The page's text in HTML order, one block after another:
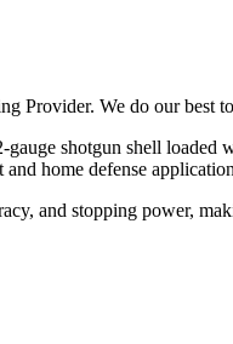
Provider. We do our best
shotgun shell
home defense
and stopping power,